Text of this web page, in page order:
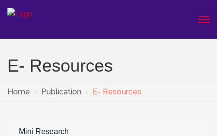
E- Resources
Home Publication E- Resources
Mini Research